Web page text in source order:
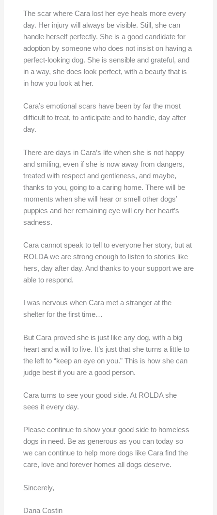
The scar where Cara lost her eye heals more every
day. Her injury will always be visible. Still, she can
handle herself perfectly. She is a good candidate for
adoption by someone who does not insist on having a
perfect-looking dog. She is sensible and grateful, and
in a way, she does look perfect, with a beauty that is
in how you look at her.
Cara’s emotional scars have been by far the most
difficult to treat, to anticipate and to handle, day after
day.
There are days in Cara’s life when she is not happy
and smiling, even if she is now away from dangers,
treated with respect and gentleness, and maybe,
thanks to you, going to a caring home. There will be
moments when she will hear or smell other dogs’
puppies and her remaining eye will cry her heart’s
sadness.
Cara cannot speak to tell to everyone her story, but at
ROLDA we are strong enough to listen to stories like
hers, day after day. And thanks to your support we are
able to respond.
I was nervous when Cara met a stranger at the
shelter for the first time…
But Cara proved she is just like any dog, with a big
heart and a will to live. It’s just that she turns a little to
the left to “keep an eye on you.” This is how she can
judge best if you are a good person.
Cara turns to see your good side. At ROLDA she
sees it every day.
Please continue to show your good side to homeless
dogs in need. Be as generous as you can today so
we can continue to help more dogs like Cara find the
care, love and forever homes all dogs deserve.
Sincerely,
Dana Costin